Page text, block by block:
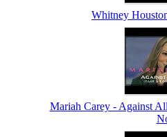
Whitney
Mariah Carey - Against